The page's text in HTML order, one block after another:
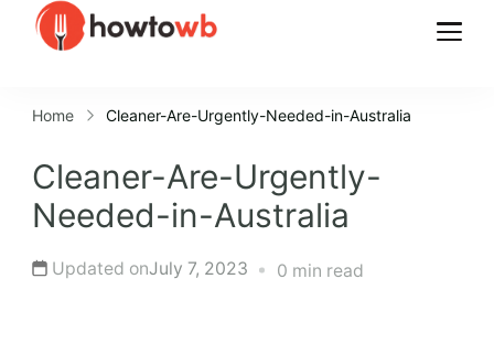
Home Cleaner-Are-Urgently-Needed-in-Australia
Cleaner-Are-Urgently-
Needed-in-Australia
Updated onJuly 7, 2023 0 min read